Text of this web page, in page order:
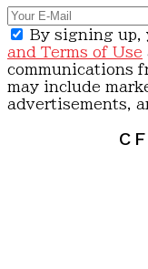
By signing up,
and Terms of Use
communications
may include
advertisements,